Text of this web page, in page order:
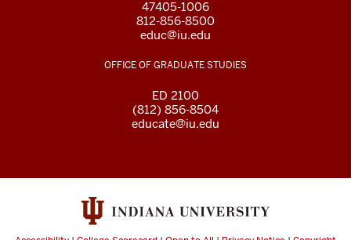
47405-1006
812-856-8500
educ@iu.edu
OFFICE OF GRADUATE STUDIES
ED 2100
(812) 856-8504
educate@iu.edu